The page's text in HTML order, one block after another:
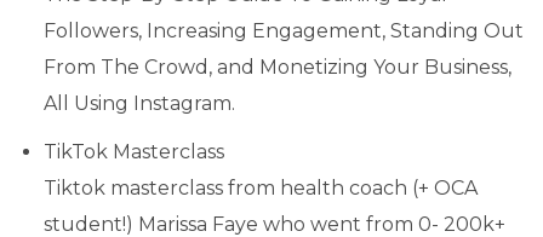
Followers, Increasing Engagement, Standing Out
From The Crowd, and Monetizing Your Business,
All Using Instagram.
TikTok Masterclass
Tiktok masterclass from health coach (+ OCA
student!) Marissa Faye who went from 0- 200k+